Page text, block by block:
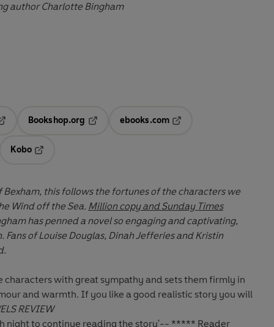
author Charlotte Bingham
Opens in a new tab
Bookshop.org
ebooks.com
Kobo
Bexham, this follows the fortunes of the characters we
Wind off the Sea. Million copy and Sunday Times
has penned a novel so engaging and captivating,
with great sympathy and sets them firmly in
and warmth. If you like a good realistic story you will
REVIEW
night to continue reading the story'-- ***** Reader